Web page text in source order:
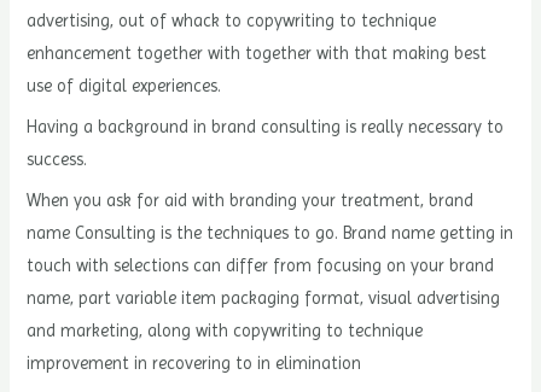
advertising, out of whack to copywriting to technique
enhancement together with together with that making best
use of digital experiences.
Having a background in brand consulting is really necessary to
success.
When you ask for aid with branding your treatment, brand
name Consulting is the techniques to go. Brand name getting in
touch with selections can differ from focusing on your brand
name, part variable item packaging format, visual advertising
and marketing, along with copywriting to technique
improvement in recovering to in elimination